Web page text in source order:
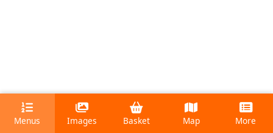
Menus Images Basket Map More